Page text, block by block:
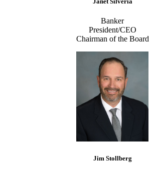
Banker
President/CEO
Chairman of the Board
Jim Stollberg